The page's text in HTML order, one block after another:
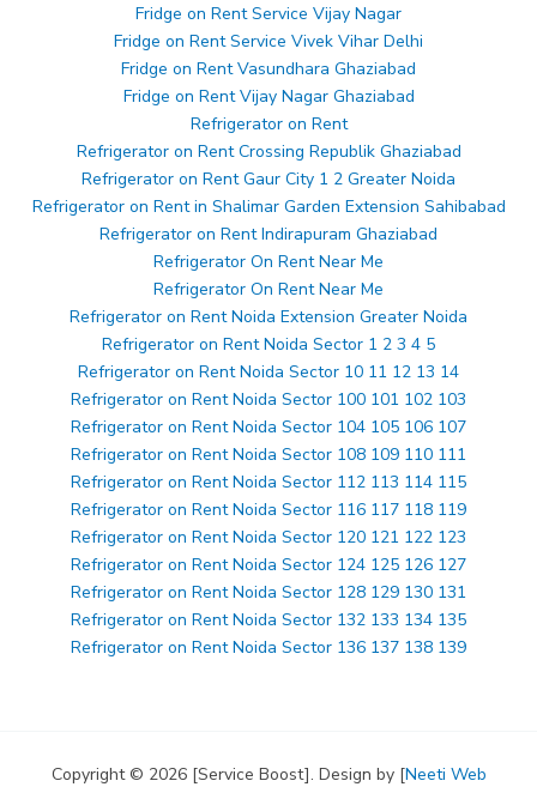
Fridge on Rent Service Vijay Nagar
Fridge on Rent Service Vivek Vihar Delhi
Fridge on Rent Vasundhara Ghaziabad
Fridge on Rent Vijay Nagar Ghaziabad
Refrigerator on Rent
Refrigerator on Rent Crossing Republik Ghaziabad
Refrigerator on Rent Gaur City 1 2 Greater Noida
Refrigerator on Rent in Shalimar Garden Extension Sahibabad
Refrigerator on Rent Indirapuram Ghaziabad
Refrigerator On Rent Near Me
Refrigerator On Rent Near Me
Refrigerator on Rent Noida Extension Greater Noida
Refrigerator on Rent Noida Sector 1 2 3 4 5
Refrigerator on Rent Noida Sector 10 11 12 13 14
Refrigerator on Rent Noida Sector 100 101 102 103
Refrigerator on Rent Noida Sector 104 105 106 107
Refrigerator on Rent Noida Sector 108 109 110 111
Refrigerator on Rent Noida Sector 112 113 114 115
Refrigerator on Rent Noida Sector 116 117 118 119
Refrigerator on Rent Noida Sector 120 121 122 123
Refrigerator on Rent Noida Sector 124 125 126 127
Refrigerator on Rent Noida Sector 128 129 130 131
Refrigerator on Rent Noida Sector 132 133 134 135
Refrigerator on Rent Noida Sector 136 137 138 139
Copyright © 2026 [Service Boost]. Design by [Neeti Web